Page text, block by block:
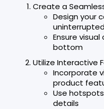
Create a
Design your
Ensure
bottom
Utilize Interactive
Incorporate
product
Use
details